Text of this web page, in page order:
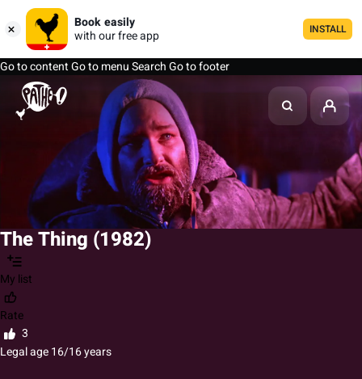
Book easily
with our free app
INSTALL
Go to contentGo to menuSearchGo to footer
The Thing (1982)
My list
Rate
3
Legal age 16/16 years